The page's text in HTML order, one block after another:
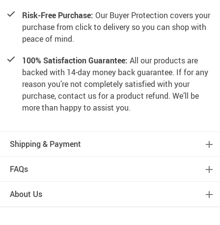
Risk-Free Purchase: Our Buyer Protection covers your
purchase from click to delivery so you can shop with
peace of mind.
100% Satisfaction Guarantee: All our products are
backed with 14-day money back guarantee. If for any
reason you’re not completely satisfied with your
purchase, contact us for a product refund. We’ll be
more than happy to assist you.
Shipping & Payment
FAQs
About Us